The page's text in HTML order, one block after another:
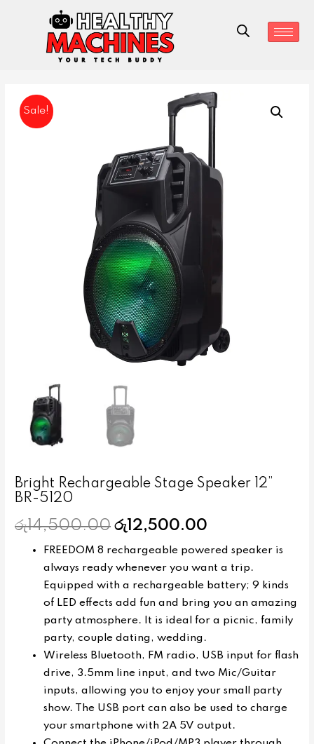
Sale!
Bright Rechargeable Stage Speaker 12”
BR-5120
රු14,500.00 රු12,500.00
FREEDOM 8 rechargeable powered speaker is
always ready whenever you want a trip.
Equipped with a rechargeable battery; 9 kinds
of LED effects add fun and bring you an amazing
party atmosphere. It is ideal for a picnic, family
party, couple dating, wedding.
Wireless Bluetooth, FM radio, USB input for flash
drive, 3.5mm line input, and two Mic/Guitar
inputs, allowing you to enjoy your small party
show. The USB port can also be used to charge
your smartphone with 2A 5V output.